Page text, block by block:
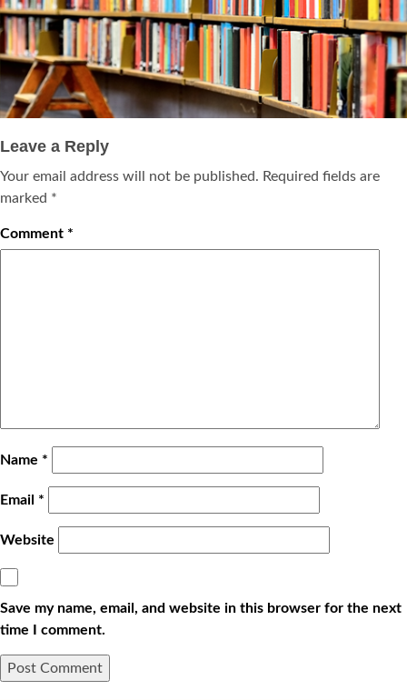
Leave a Reply
Your email address will not be published. Required fields are
marked *
Comment *
Name *
Email *
Website
Save my name, email, and website in this browser for the next
time I comment.